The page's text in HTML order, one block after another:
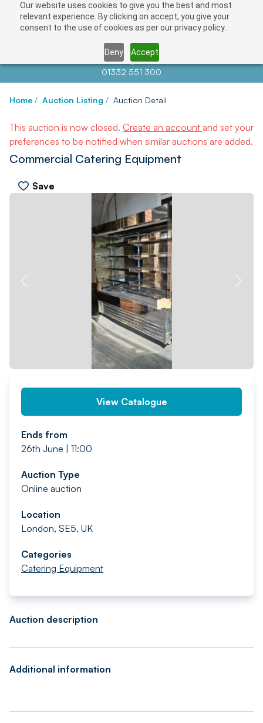
Our website uses cookies to give you the best and most
relevant experience. By clicking on accept, you give your
consent to the use of cookies as per our privacy policy.
Deny Accept
Contact us atinfo@auctionnews.com
01332 551 300
Home / Auction Listing / Auction Detail
This auction is now closed. Create an account and set your
preferences to be notified when similar auctions are added.
Commercial Catering Equipment
Save
View Catalogue
Ends from
26th June | 11:00
Auction Type
Online auction
Location
London, SE5, UK
Categories
Catering Equipment
Auction description
Additional information